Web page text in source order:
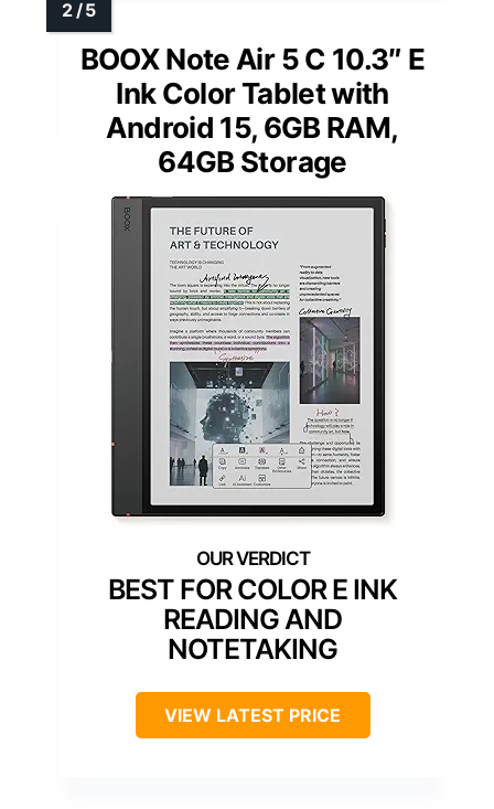
BOOX Note Air 5 C 10.3″ E
Ink Color Tablet with
Android 15, 6GB RAM,
64GB Storage
BEST FOR COLOR E INK
READING AND
NOTETAKING
VIEW LATEST PRICE